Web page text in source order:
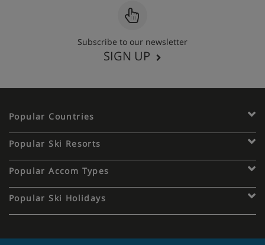
Subscribe to our newsletter
SIGN UP
Popular Countries
Popular Ski Resorts
Popular Accom Types
Popular Ski Holidays